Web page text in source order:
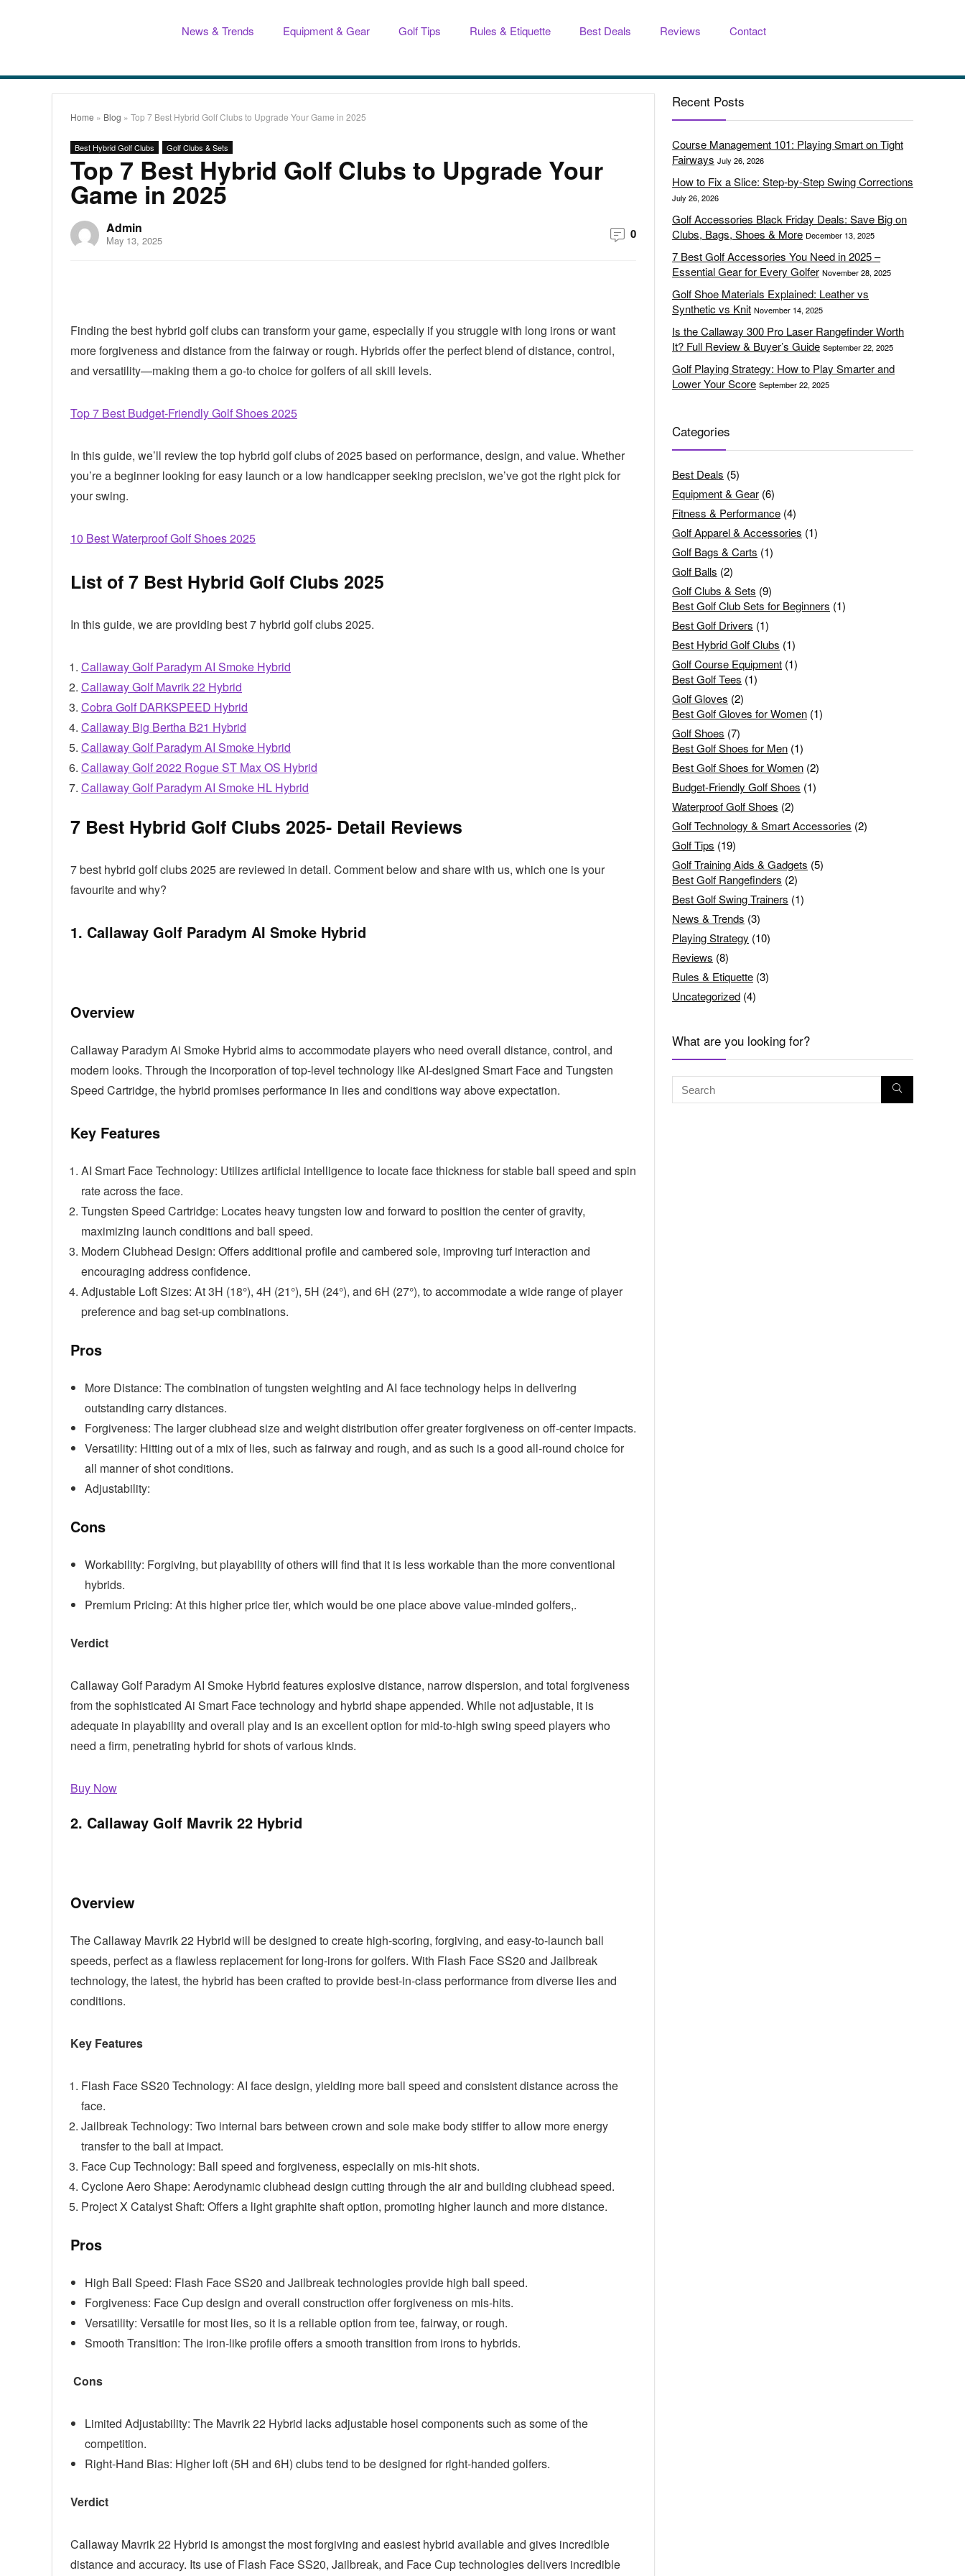
News & Trends Equipment & Gear Golf Tips Rules & Etiquette Best Deals Reviews Contact
Home » Blog » Top 7 Best Hybrid Golf Clubs to Upgrade Your Game in 2025
Best Hybrid Golf Clubs Golf Clubs & Sets
Top 7 Best Hybrid Golf Clubs to Upgrade Your
Game in 2025
Admin
May 13, 2025 0
Finding the best hybrid golf clubs can transform your game, especially if you struggle with long irons or want
more forgiveness and distance from the fairway or rough. Hybrids offer the perfect blend of distance, control,
and versatility—making them a go-to choice for golfers of all skill levels.
Top 7 Best Budget-Friendly Golf Shoes 2025
In this guide, we’ll review the top hybrid golf clubs of 2025 based on performance, design, and value. Whether
you’re a beginner looking for easy launch or a low handicapper seeking precision, we’ve got the right pick for
your swing.
10 Best Waterproof Golf Shoes 2025
List of 7 Best Hybrid Golf Clubs 2025
In this guide, we are providing best 7 hybrid golf clubs 2025.
Callaway Golf Paradym AI Smoke Hybrid
Callaway Golf Mavrik 22 Hybrid
Cobra Golf DARKSPEED Hybrid
Callaway Big Bertha B21 Hybrid
Callaway Golf Paradym AI Smoke Hybrid
Callaway Golf 2022 Rogue ST Max OS Hybrid
Callaway Golf Paradym AI Smoke HL Hybrid
7 Best Hybrid Golf Clubs 2025- Detail Reviews
7 best hybrid golf clubs 2025 are reviewed in detail. Comment below and share with us, which one is your
favourite and why?
1. Callaway Golf Paradym AI Smoke Hybrid
Overview
Callaway Paradym Ai Smoke Hybrid aims to accommodate players who need overall distance, control, and
modern looks. Through the incorporation of top-level technology like AI-designed Smart Face and Tungsten
Speed Cartridge, the hybrid promises performance in lies and conditions way above expectation.
Key Features
AI Smart Face Technology: Utilizes artificial intelligence to locate face thickness for stable ball speed and spin
rate across the face.
Tungsten Speed Cartridge: Locates heavy tungsten low and forward to position the center of gravity,
maximizing launch conditions and ball speed.
Modern Clubhead Design: Offers additional profile and cambered sole, improving turf interaction and
encouraging address confidence.
Adjustable Loft Sizes: At 3H (18°), 4H (21°), 5H (24°), and 6H (27°), to accommodate a wide range of player
preference and bag set-up combinations.
Pros
More Distance: The combination of tungsten weighting and AI face technology helps in delivering
outstanding carry distances.
Forgiveness: The larger clubhead size and weight distribution offer greater forgiveness on off-center impacts.
Versatility: Hitting out of a mix of lies, such as fairway and rough, and as such is a good all-round choice for
all manner of shot conditions.
Adjustability:
Cons
Workability: Forgiving, but playability of others will find that it is less workable than the more conventional
hybrids.
Premium Pricing: At this higher price tier, which would be one place above value-minded golfers,.
Verdict
Callaway Golf Paradym AI Smoke Hybrid features explosive distance, narrow dispersion, and total forgiveness
from the sophisticated Ai Smart Face technology and hybrid shape appended. While not adjustable, it is
adequate in playability and overall play and is an excellent option for mid-to-high swing speed players who
need a firm, penetrating hybrid for shots of various kinds.
Buy Now
2. Callaway Golf Mavrik 22 Hybrid
Overview
The Callaway Mavrik 22 Hybrid will be designed to create high-scoring, forgiving, and easy-to-launch ball
speeds, perfect as a flawless replacement for long-irons for golfers. With Flash Face SS20 and Jailbreak
technology, the latest, the hybrid has been crafted to provide best-in-class performance from diverse lies and
conditions.
Key Features
Flash Face SS20 Technology: AI face design, yielding more ball speed and consistent distance across the
face.
Jailbreak Technology: Two internal bars between crown and sole make body stiffer to allow more energy
transfer to the ball at impact.
Face Cup Technology: Ball speed and forgiveness, especially on mis-hit shots.
Cyclone Aero Shape: Aerodynamic clubhead design cutting through the air and building clubhead speed.
Project X Catalyst Shaft: Offers a light graphite shaft option, promoting higher launch and more distance.
Pros
High Ball Speed: Flash Face SS20 and Jailbreak technologies provide high ball speed.
Forgiveness: Face Cup design and overall construction offer forgiveness on mis-hits.
Versatility: Versatile for most lies, so it is a reliable option from tee, fairway, or rough.
Smooth Transition: The iron-like profile offers a smooth transition from irons to hybrids.
Cons
Limited Adjustability: The Mavrik 22 Hybrid lacks adjustable hosel components such as some of the
competition.
Right-Hand Bias: Higher loft (5H and 6H) clubs tend to be designed for right-handed golfers.
Verdict
Callaway Mavrik 22 Hybrid is amongst the most forgiving and easiest hybrid available and gives incredible
distance and accuracy. Its use of Flash Face SS20, Jailbreak, and Face Cup technologies delivers incredible
Recent Posts
Course Management 101: Playing Smart on Tight
Fairways July 26, 2026
How to Fix a Slice: Step-by-Step Swing Corrections
July 26, 2026
Golf Accessories Black Friday Deals: Save Big on
Clubs, Bags, Shoes & More December 13, 2025
7 Best Golf Accessories You Need in 2025 –
Essential Gear for Every Golfer November 28, 2025
Golf Shoe Materials Explained: Leather vs
Synthetic vs Knit November 14, 2025
Is the Callaway 300 Pro Laser Rangefinder Worth
It? Full Review & Buyer’s Guide September 22, 2025
Golf Playing Strategy: How to Play Smarter and
Lower Your Score September 22, 2025
Categories
Best Deals (5)
Equipment & Gear (6)
Fitness & Performance (4)
Golf Apparel & Accessories (1)
Golf Bags & Carts (1)
Golf Balls (2)
Golf Clubs & Sets (9)
Best Golf Club Sets for Beginners (1)
Best Golf Drivers (1)
Best Hybrid Golf Clubs (1)
Golf Course Equipment (1)
Best Golf Tees (1)
Golf Gloves (2)
Best Golf Gloves for Women (1)
Golf Shoes (7)
Best Golf Shoes for Men (1)
Best Golf Shoes for Women (2)
Budget-Friendly Golf Shoes (1)
Waterproof Golf Shoes (2)
Golf Technology & Smart Accessories (2)
Golf Tips (19)
Golf Training Aids & Gadgets (5)
Best Golf Rangefinders (2)
Best Golf Swing Trainers (1)
News & Trends (3)
Playing Strategy (10)
Reviews (8)
Rules & Etiquette (3)
Uncategorized (4)
What are you looking for?